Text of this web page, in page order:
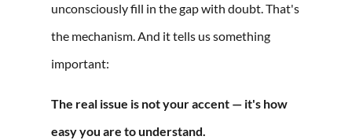
unconsciously fill in the gap with doubt. That's
the mechanism. And it tells us something
important:
The real issue is not your accent — it's how
easy you are to understand.